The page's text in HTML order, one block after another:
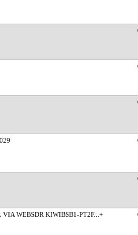
VIA WEBSDR KIWIBSB1-PT2F...+